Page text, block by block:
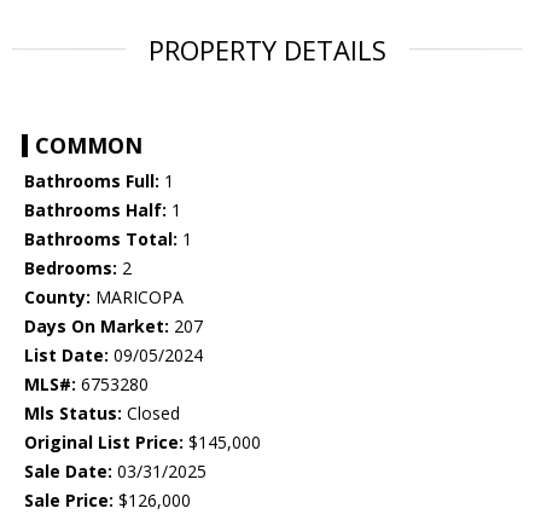
PROPERTY DETAILS
COMMON
Bathrooms Full: 1
Bathrooms Half: 1
Bathrooms Total: 1
Bedrooms: 2
County: MARICOPA
Days On Market: 207
List Date: 09/05/2024
MLS#: 6753280
Mls Status: Closed
Original List Price: $145,000
Sale Date: 03/31/2025
Sale Price: $126,000